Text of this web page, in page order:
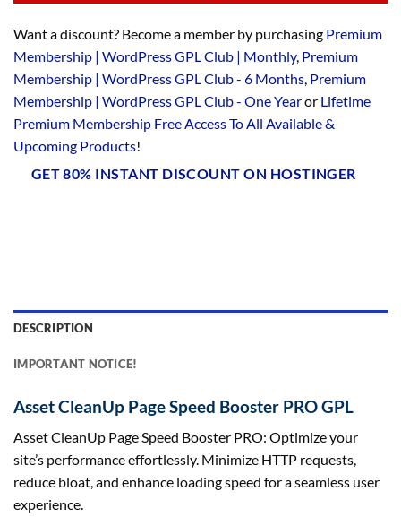
Want a discount? Become a member by purchasing Premium
Membership | WordPress GPL Club | Monthly, Premium
Membership | WordPress GPL Club - 6 Months, Premium
Membership | WordPress GPL Club - One Yearor Lifetime
Premium Membership Free Access To All Available &
Upcoming Products!
GET 80% INSTANT DISCOUNT ON HOSTINGER
DESCRIPTION
IMPORTANT NOTICE!
Asset CleanUp Page Speed Booster PRO GPL
Asset CleanUp Page Speed Booster PRO: Optimize your
site’s performance effortlessly. Minimize HTTP requests,
reduce bloat, and enhance loading speed for a seamless user
experience.